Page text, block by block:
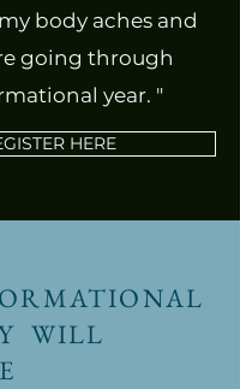
body aches and
going through
year. "
HERE
WILL